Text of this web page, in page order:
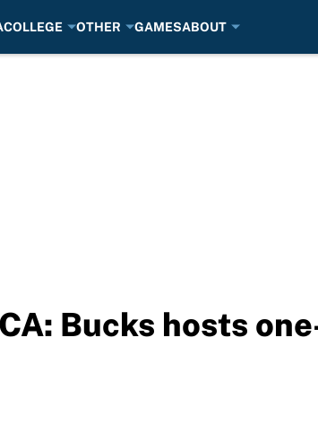
COLLEGE OTHER GAMESABOUT
Bucks hosts